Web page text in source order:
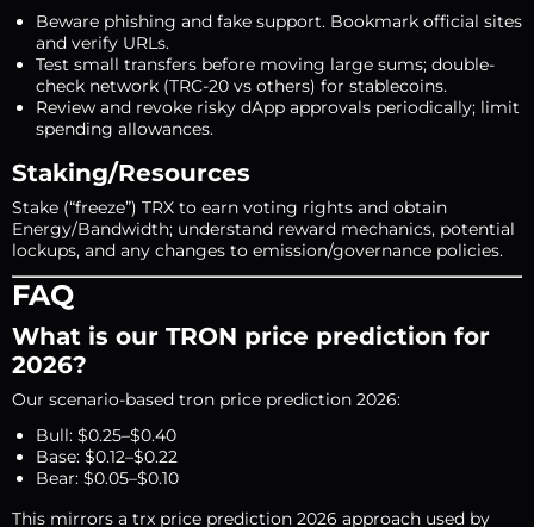
Beware phishing and fake support. Bookmark official sites
and verify URLs.
Test small transfers before moving large sums; double-
check network (TRC-20 vs others) for stablecoins.
Review and revoke risky dApp approvals periodically; limit
spending allowances.
Staking/Resources
Stake (“freeze”) TRX to earn voting rights and obtain
Energy/Bandwidth; understand reward mechanics, potential
lockups, and any changes to emission/governance policies.
FAQ
What is our TRON price prediction for
2026?
Our scenario-based tron price prediction 2026:
Bull: $0.25–$0.40
Base: $0.12–$0.22
Bear: $0.05–$0.10
This mirrors a trx price prediction 2026 approach used by